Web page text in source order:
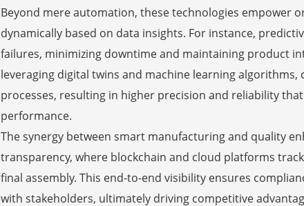
Beyond mere automation, these technologies empower
dynamically based on data insights. For instance,
failures, minimizing downtime and maintaining product
leveraging digital twins and machine learning
processes, resulting in higher precision and reliability
performance.
The synergy between smart manufacturing and quality
transparency, where blockchain and cloud platforms
final assembly. This end-to-end visibility ensures
with stakeholders, ultimately driving competitive